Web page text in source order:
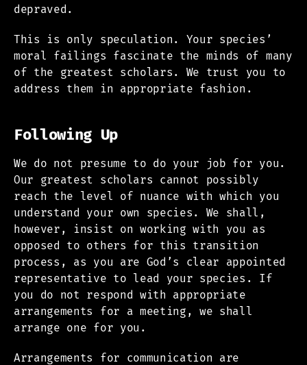
depraved.
This is only speculation. Your species’
moral failings fascinate the minds of many
of the greatest scholars. We trust you to
address them in appropriate fashion.
Following Up
We do not presume to do your job for you.
Our greatest scholars cannot possibly
reach the level of nuance with which you
understand your own species. We shall,
however, insist on working with you as
opposed to others for this transition
process, as you are God’s clear appointed
representative to lead your species. If
you do not respond with appropriate
arrangements for a meeting, we shall
arrange one for you.
Arrangements for communication are